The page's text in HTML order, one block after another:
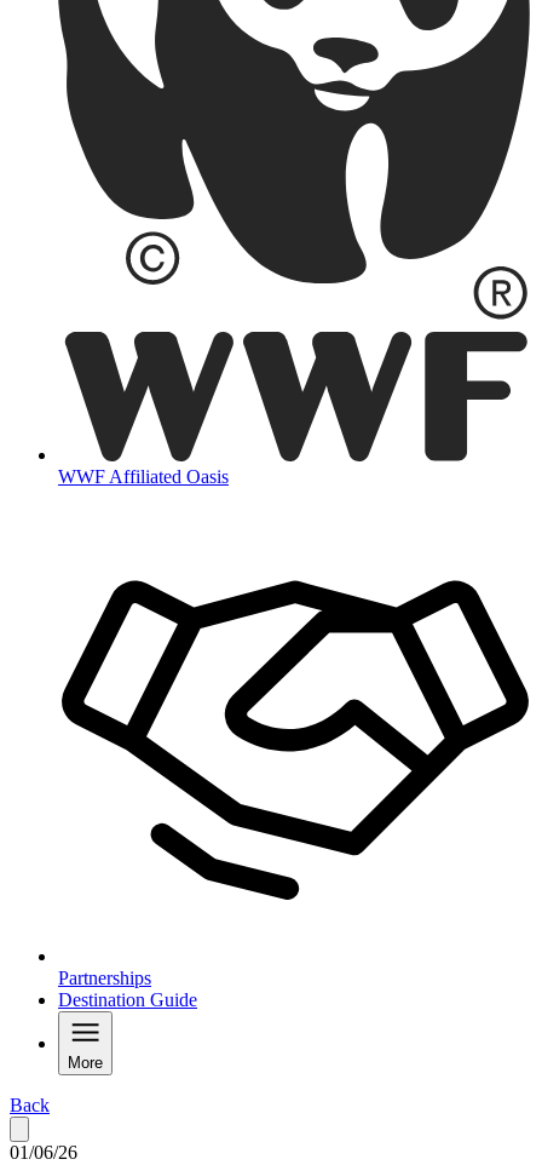
WWF Affiliated Oasis
Partnerships
Destination Guide
More
Back
01/06/26